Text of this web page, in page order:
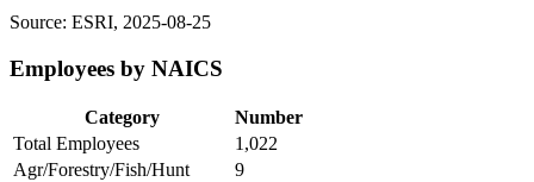
Source: ESRI, 2025-08-25
Employees by NAICS
Category
Number
Total Employees
1,022
Agr/Forestry/Fish/Hunt
9